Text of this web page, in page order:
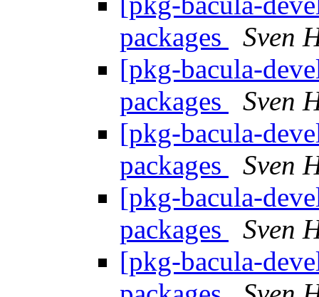
packages
Sven
[pkg-bacula-
packages
Sven
[pkg-bacula-
packages
Sven
[pkg-bacula-
packages
Sven
[pkg-bacula-